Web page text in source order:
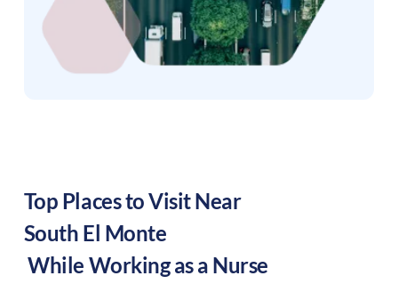
Top Places to Visit Near
South El Monte
While Working as a Nurse